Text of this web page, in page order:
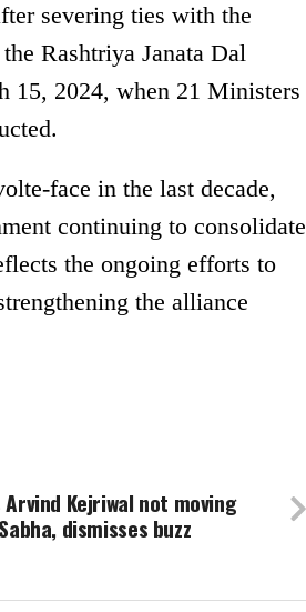
severing ties with the
Rashtriya Janata Dal
15, 2024, when 21 Ministers
face in the last decade,
continuing to consolidate
the ongoing efforts to
the alliance
Arvind Kejriwal not moving
dismisses buzz